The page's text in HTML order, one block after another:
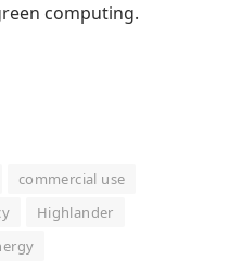
computing.
commercial use
Highlander